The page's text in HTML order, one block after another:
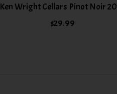
Ken Wright Cellars Pinot Noir
$29.99